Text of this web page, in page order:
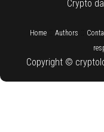
Crypto
Home:: Authors
Copyright ©